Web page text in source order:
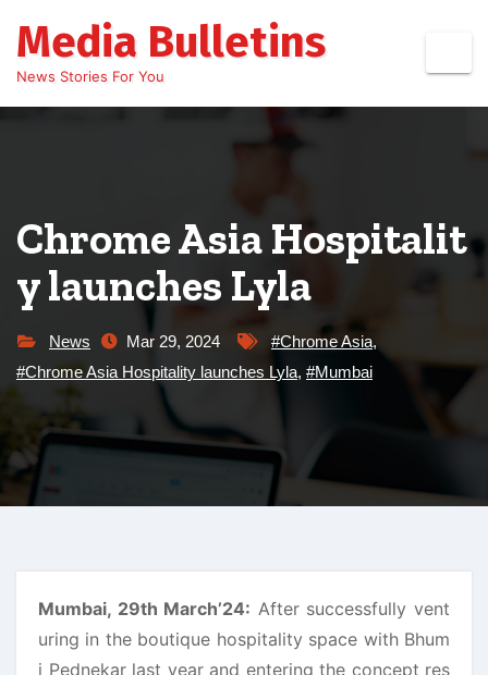
content
Media Bulletins
News Stories For You
Chrome Asia Hospitalit
y launches Lyla
News Mar 29, 2024 #Chrome Asia,
#Chrome Asia Hospitality launches Lyla, #Mumbai
Mumbai, 29th March’24: After successfully vent
uring in the boutique hospitality space with Bhum
i Pednekar last year and entering the concept res